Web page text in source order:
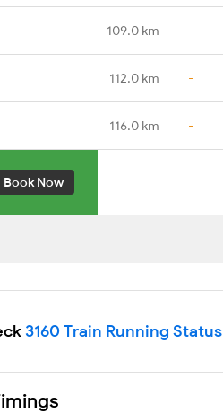
109.0 km -
112.0 km -
116.0 km -
Book Now
3160 Train Running Status